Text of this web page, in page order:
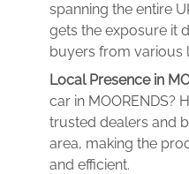
spanning the entire
gets the exposure it
buyers from various
Local Presence in
car in MOORENDS?
trusted dealers and
area, making the
and efficient.